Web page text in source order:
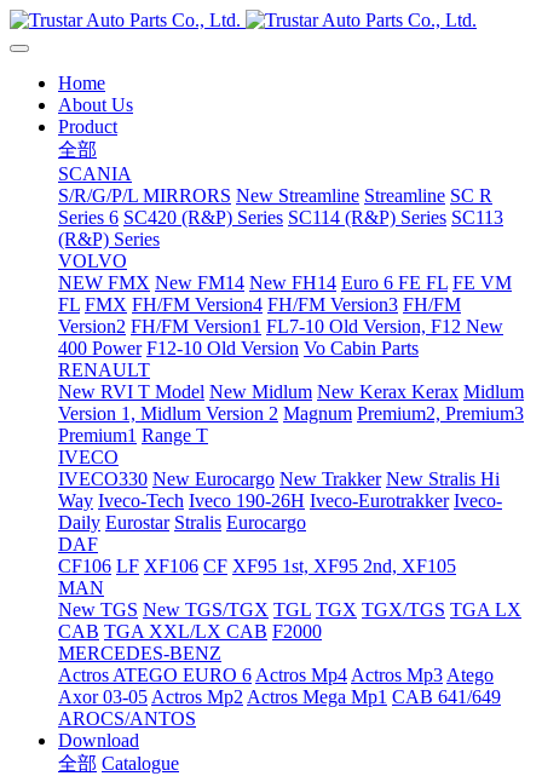
Home
About Us
Product
全部
SCANIA
S/R/G/P/L MIRRORS New Streamline Streamline SC R
Series 6 SC420 (R&P) Series SC114 (R&P) Series SC113
(R&P) Series
VOLVO
NEW FMX New FM14 New FH14 Euro 6 FE FL FE VM
FL FMX FH/FM Version4 FH/FM Version3 FH/FM
Version2 FH/FM Version1 FL7-10 Old Version, F12 New
400 Power F12-10 Old Version Vo Cabin Parts
RENAULT
New RVI T Model New Midlum New Kerax Kerax Midlum
Version 1, Midlum Version 2 Magnum Premium2, Premium3
Premium1 Range T
IVECO
IVECO330 New Eurocargo New Trakker New Stralis Hi
Way Iveco-Tech Iveco 190-26H Iveco-Eurotrakker Iveco-
Daily Eurostar Stralis Eurocargo
DAF
CF106 LF XF106 CF XF95 1st, XF95 2nd, XF105
MAN
New TGS New TGS/TGX TGL TGX TGX/TGS TGA LX
CAB TGA XXL/LX CAB F2000
MERCEDES-BENZ
Actros ATEGO EURO 6 Actros Mp4 Actros Mp3 Atego
Axor 03-05 Actros Mp2 Actros Mega Mp1 CAB 641/649
AROCS/ANTOS
Download
全部 Catalogue